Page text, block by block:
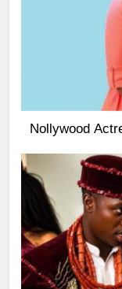
Nollywood